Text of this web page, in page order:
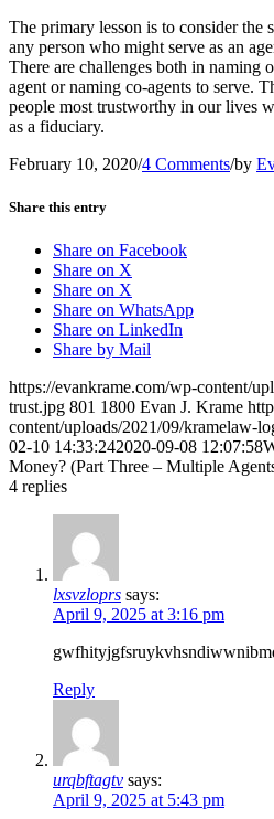
The primary lesson is to consider the
any person who might serve as an
There are challenges both in naming
agent or naming co-agents to serve.
people most trustworthy in our lives
as a fiduciary.
February 10, 2020/4 Comments/by
Share this entry
Share on Facebook
Share on X
Share on X
Share on WhatsApp
Share on LinkedIn
Share by Mail
https://evankrame.com/wp-content/
trust.jpg 801 1800 Evan J. Krame
content/uploads/2021/09/kramelaw-
02-10 14:33:242020-09-08 12:07:58
Money? (Part Three – Multiple
4 replies
lxsvzloprs says:
April 9, 2025 at 3:16 pm
Reply
urqbftagtv says:
April 9, 2025 at 5:43 pm